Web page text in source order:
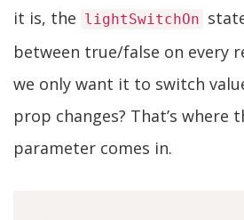
it is, the lightSwitchOn
between true/false on every
we only want it to switch
prop changes? That’s where
parameter comes in.